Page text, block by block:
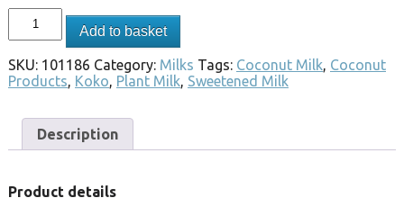
Add to basket
SKU: 101186 Category: Milks Tags: Coconut Milk, Coconut
Products, Koko, Plant Milk, Sweetened Milk
Description
Product details